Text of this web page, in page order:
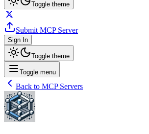
Toggle theme
Submit MCP Server
Sign In
Toggle theme
Toggle menu
Back to MCP Servers